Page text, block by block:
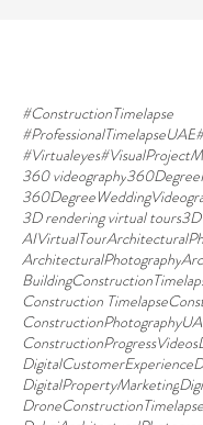
#ConstructionTimelapse
#ProfessionalTimelapseUAE
#Virtualeyes
360 videography
3D rendering virtual tours
AIVirtualTour
ArchitecturalPhotography
Construction Timelapse
ConstructionProgressVideos
DigitalCustomerExperience
DigitalPropertyMarketing
DroneConstructionTimelapse